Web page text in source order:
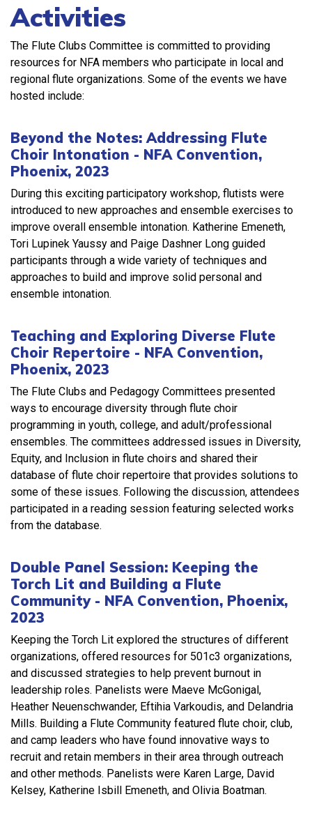
Activities
The Flute Clubs Committee is committed to providing
resources for NFA members who participate in local and
regional flute organizations. Some of the events we have
hosted include:
Beyond the Notes: Addressing Flute
Choir Intonation - NFA Convention,
Phoenix, 2023
During this exciting participatory workshop, flutists were
introduced to new approaches and ensemble exercises to
improve overall ensemble intonation. Katherine Emeneth,
Tori Lupinek Yaussy and Paige Dashner Long guided
participants through a wide variety of techniques and
approaches to build and improve solid personal and
ensemble intonation.
Teaching and Exploring Diverse Flute
Choir Repertoire - NFA Convention,
Phoenix, 2023
The Flute Clubs and Pedagogy Committees presented
ways to encourage diversity through flute choir
programming in youth, college, and adult/professional
ensembles. The committees addressed issues in Diversity,
Equity, and Inclusion in flute choirs and shared their
database of flute choir repertoire that provides solutions to
some of these issues. Following the discussion, attendees
participated in a reading session featuring selected works
from the database.
Double Panel Session: Keeping the
Torch Lit and Building a Flute
Community - NFA Convention, Phoenix,
2023
Keeping the Torch Lit explored the structures of different
organizations, offered resources for 501c3 organizations,
and discussed strategies to help prevent burnout in
leadership roles. Panelists were Maeve McGonigal,
Heather Neuenschwander, Eftihia Varkoudis, and Delandria
Mills. Building a Flute Community featured flute choir, club,
and camp leaders who have found innovative ways to
recruit and retain members in their area through outreach
and other methods. Panelists were Karen Large, David
Kelsey, Katherine Isbill Emeneth, and Olivia Boatman.